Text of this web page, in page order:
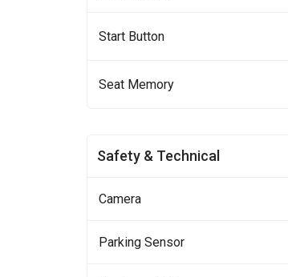
Start Button
Seat Memory
Safety & Technical
Camera
Parking Sensor